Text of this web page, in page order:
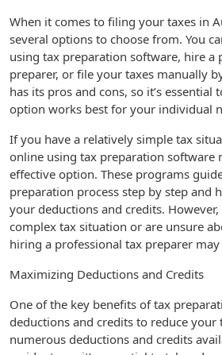
When it comes to filing your taxes in
several options to choose from. You
using tax preparation software, hire a
preparer, or file your taxes manually
has its pros and cons, so it’s essential
option works best for your individual
If you have a relatively simple tax
online using tax preparation software
effective option. These programs
preparation process step by step and
your deductions and credits.
complex tax situation or are unsure
hiring a professional tax preparer may
Maximizing Deductions and Credits
One of the key benefits of tax
deductions and credits to reduce your
numerous deductions and credits